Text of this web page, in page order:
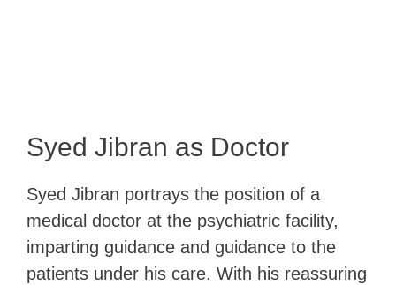
Syed Jibran as Doctor
Syed Jibran portrays the position of a
medical doctor at the psychiatric facility,
imparting guidance and guidance to the
patients under his care. With his reassuring